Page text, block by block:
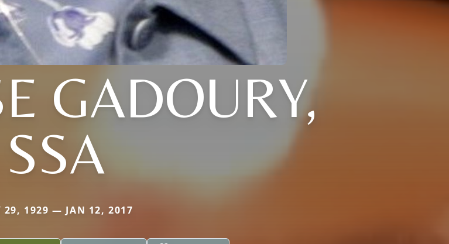
GADOURY,
SSA
29, 1929 — JAN 12, 2017